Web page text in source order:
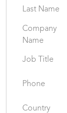
Last Name
Company
Name
Job Title
Phone
Country